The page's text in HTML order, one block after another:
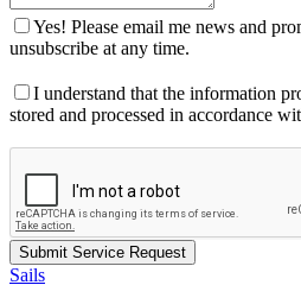
Yes! Please email me news and
unsubscribe at any time.
I understand that the information
stored and processed in accordance
Sails